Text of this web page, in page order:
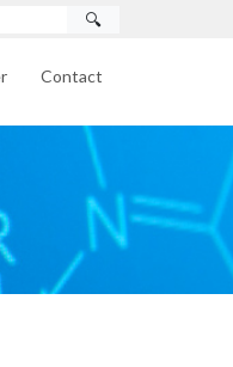
🔍
Contact